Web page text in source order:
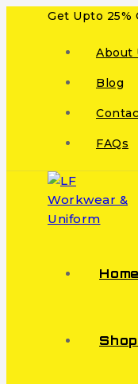
Get Upto 25%
About
Blog
FAQs
Home
Shop